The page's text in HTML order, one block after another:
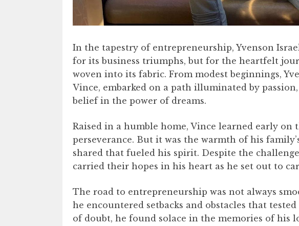
In the tapestry of entrepreneurship, Yvenson
for its business triumphs, but for the heartfelt
woven into its fabric. From modest beginnings,
Vince, embarked on a path illuminated by
belief in the power of dreams.
Raised in a humble home, Vince learned early on
perseverance. But it was the warmth of his
shared that fueled his spirit. Despite the
carried their hopes in his heart as he set out to
The road to entrepreneurship was not always
he encountered setbacks and obstacles that
of doubt, he found solace in the memories of his